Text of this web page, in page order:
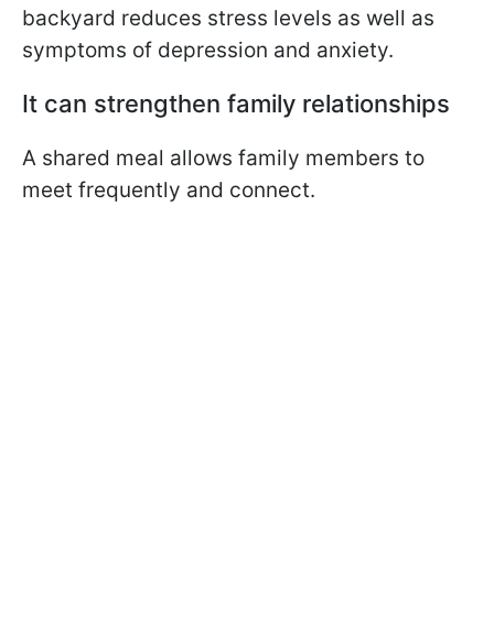
backyard reduces stress levels as well as
symptoms of depression and anxiety.
It can strengthen family relationships
A shared meal allows family members to
meet frequently and connect.